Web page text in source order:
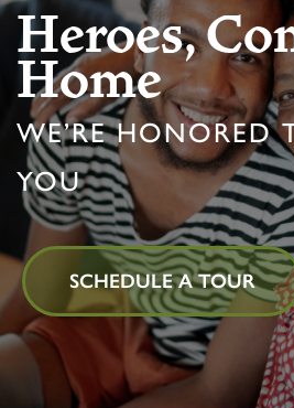
PROGRAMS
FEATURES &
ACTIVITIES &
MBK BLOG
CONTACT US
CAREERS
FAQ
Heroes,
Home
WE’RE HONORED
YOU
SCHEDULE A TOUR